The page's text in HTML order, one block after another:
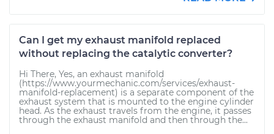
Can I get my exhaust manifold replaced
without replacing the catalytic converter?
Hi There, Yes, an exhaust manifold
(https://www.yourmechanic.com/services/exhaust-
manifold-replacement) is a separate component of the
exhaust system that is mounted to the engine cylinder
head. As the exhaust travels from the engine, it passes
through the exhaust manifold and then through the...